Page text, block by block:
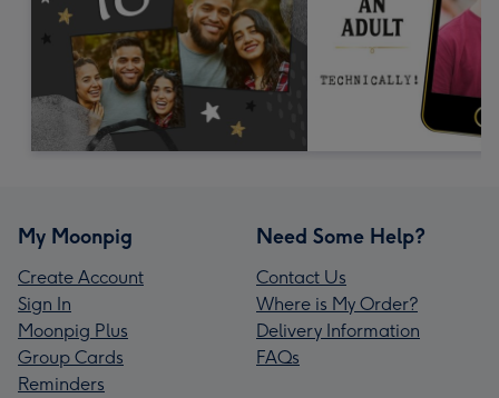
My Moonpig
Create Account
Sign In
Moonpig Plus
Group Cards
Reminders
Need Some Help?
Contact Us
Where is My Order?
Delivery Information
FAQs